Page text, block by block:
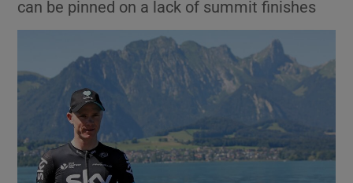
Show Environment sub sections
Show Technology sub sections
Show Science sub sections
can be pinned on a lack of summit finishes